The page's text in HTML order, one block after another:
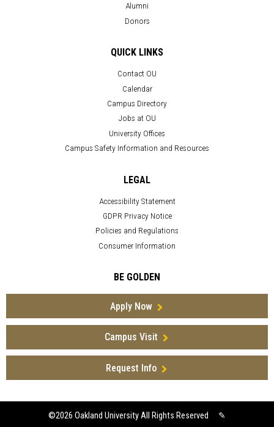
Alumni
Donors
QUICK LINKS
Contact OU
Calendar
Campus Directory
Jobs at OU
University Offices
Campus Safety Information and Resources
LEGAL
Accessibility Statement
GDPR Privacy Notice
Policies and Regulations
Consumer Information
BE GOLDEN
Apply Now
Campus Visit
Request Info
©2026 Oakland University All Rights Reserved ✎